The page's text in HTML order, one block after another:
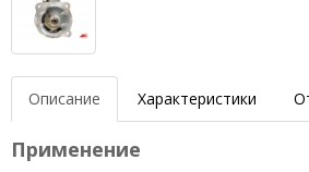
Описание Характеристики
Применение